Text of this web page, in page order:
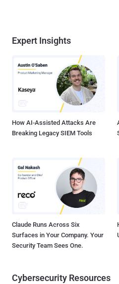
monitor the computers of its targets remotely. Today,
(Unified Extensible Firmware
Remote Control System (RCS)
Operating System, formats the hard
disk, the agents are implanted
Expert Insights
How AI-Assisted Attacks Are
Breaking Legacy SIEM Tools
Claude Runs Across Six
Surfaces in Your Company. Your
Security Team Sees One.
Cybersecurity Resources